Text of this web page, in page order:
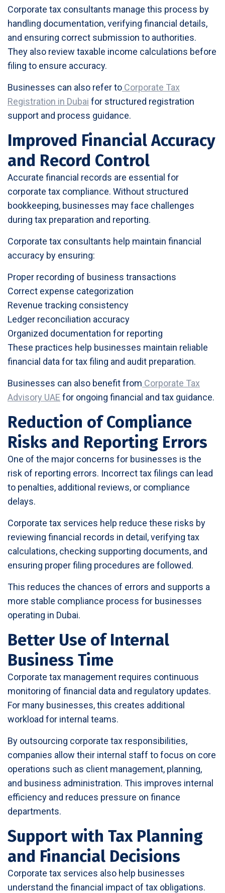
Corporate tax consultants manage this process by
handling documentation, verifying financial details,
and ensuring correct submission to authorities.
They also review taxable income calculations before
filing to ensure accuracy.
Businesses can also refer to Corporate Tax
Registration in Dubai for structured registration
support and process guidance.
Improved Financial Accuracy
and Record Control
Accurate financial records are essential for
corporate tax compliance. Without structured
bookkeeping, businesses may face challenges
during tax preparation and reporting.
Corporate tax consultants help maintain financial
accuracy by ensuring:
Proper recording of business transactions
Correct expense categorization
Revenue tracking consistency
Ledger reconciliation accuracy
Organized documentation for reporting
These practices help businesses maintain reliable
financial data for tax filing and audit preparation.
Businesses can also benefit from Corporate Tax
Advisory UAE for ongoing financial and tax guidance.
Reduction of Compliance
Risks and Reporting Errors
One of the major concerns for businesses is the
risk of reporting errors. Incorrect tax filings can lead
to penalties, additional reviews, or compliance
delays.
Corporate tax services help reduce these risks by
reviewing financial records in detail, verifying tax
calculations, checking supporting documents, and
ensuring proper filing procedures are followed.
This reduces the chances of errors and supports a
more stable compliance process for businesses
operating in Dubai.
Better Use of Internal
Business Time
Corporate tax management requires continuous
monitoring of financial data and regulatory updates.
For many businesses, this creates additional
workload for internal teams.
By outsourcing corporate tax responsibilities,
companies allow their internal staff to focus on core
operations such as client management, planning,
and business administration. This improves internal
efficiency and reduces pressure on finance
departments.
Support with Tax Planning
and Financial Decisions
Corporate tax services also help businesses
understand the financial impact of tax obligations.